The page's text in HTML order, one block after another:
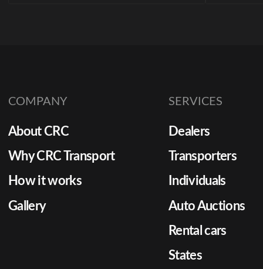
unnecessary costs. With so
dealerships must consider a
combination of reliability,
transparency, and service
just
COMPANY
About CRC
Why CRC Transport
How it works
Gallery
SERVICES
Dealers
Transporters
Individuals
Auto Auctions
Rental cars
States